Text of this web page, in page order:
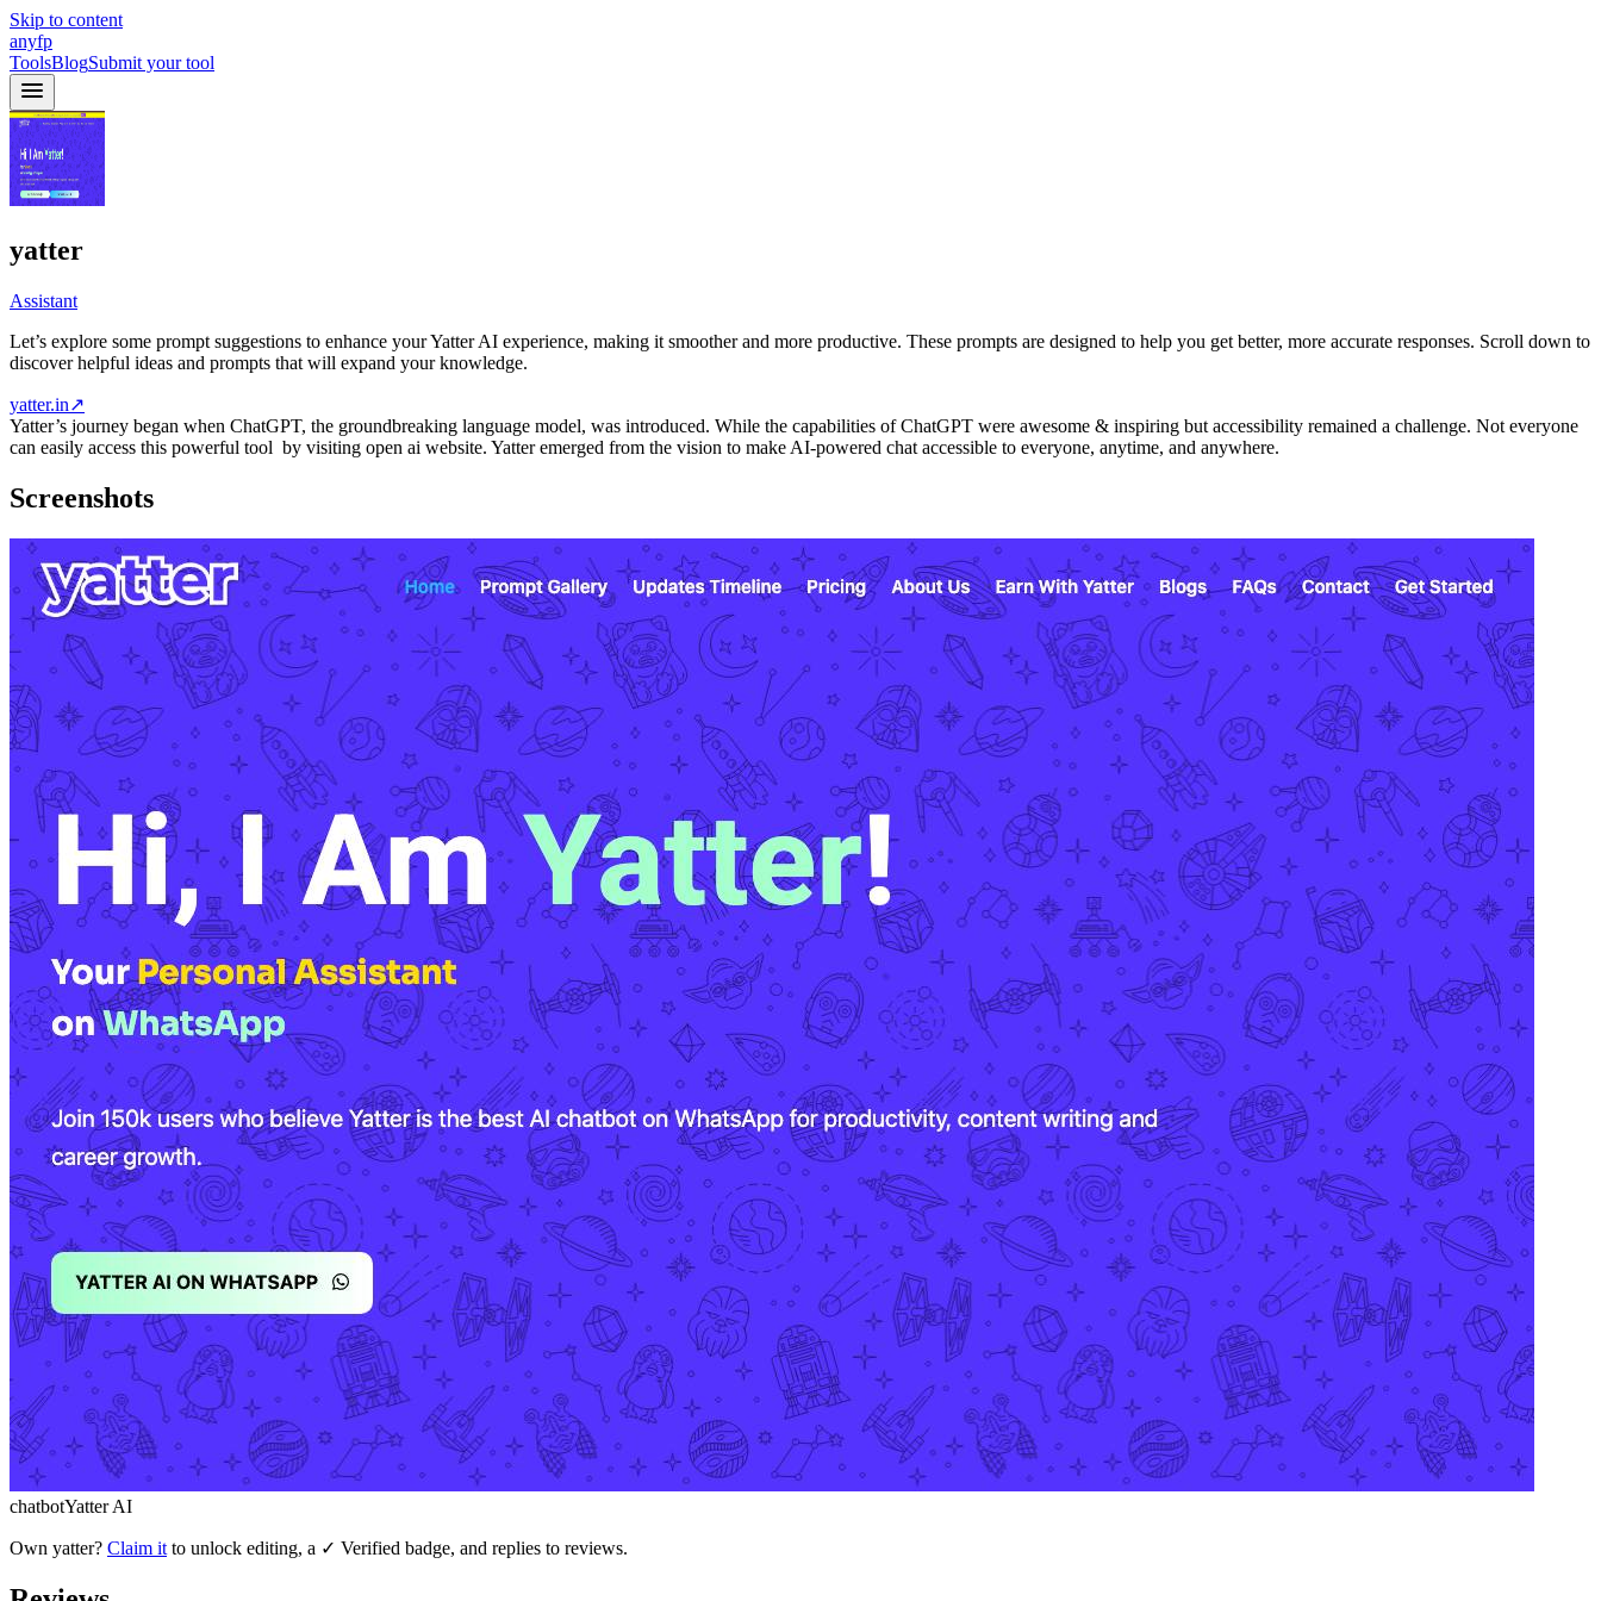
Skip to content
anyfp
ToolsBlogSubmit your tool
yatter
Assistant
Let’s explore some prompt suggestions to enhance your Yatter AI experience, making it smoother and more productive. These prompts are designed to help you get better, more accurate responses. Scroll down to
discover helpful ideas and prompts that will expand your knowledge.
yatter.in↗
Yatter’s journey began when ChatGPT, the groundbreaking language model, was introduced. While the capabilities of ChatGPT were awesome & inspiring but accessibility remained a challenge. Not everyone
can easily access this powerful tool by visiting open ai website. Yatter emerged from the vision to make AI-powered chat accessible to everyone, anytime, and anywhere.
Screenshots
chatbotYatter AI
Own yatter? Claim it to unlock editing, a ✓ Verified badge, and replies to reviews.